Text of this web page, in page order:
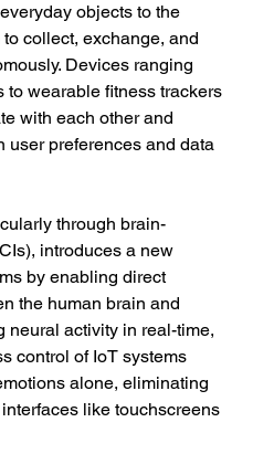
objects to the
collect, exchange, and
Devices ranging
to wearable fitness trackers
with each other and
user preferences and data
through brain-
introduces a new
by enabling direct
the human brain and
neural activity in real-time,
control of IoT systems
alone, eliminating
like touchscreens